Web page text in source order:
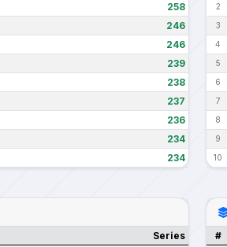
258
246
246
239
238
237
236
234
234
2
3
4
5
6
7
8
9
10
Series #